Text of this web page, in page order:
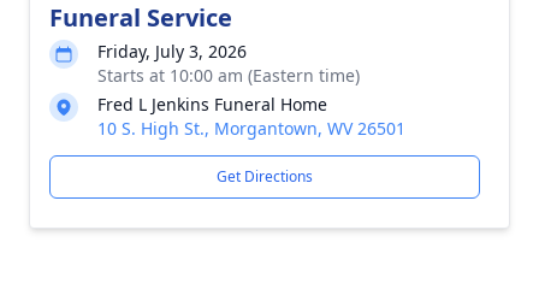
Funeral Service
Friday, July 3, 2026
Starts at 10:00 am (Eastern time)
Fred L Jenkins Funeral Home
10 S. High St., Morgantown, WV 26501
Get Directions